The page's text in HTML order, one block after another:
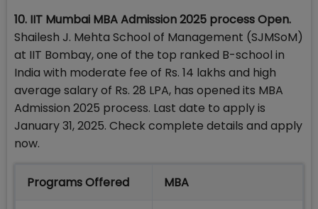
10. IIT Mumbai MBA Admission 2025 process Open.
Shailesh J. Mehta School of Management (SJMSoM)
at IIT Bombay, one of the top ranked B-school in
India with moderate fee of Rs. 14 lakhs and high
average salary of Rs. 28 LPA, has opened its MBA
Admission 2025 process. Last date to apply is
January 31, 2025. Check complete details and apply
now.
Programs Offered MBA